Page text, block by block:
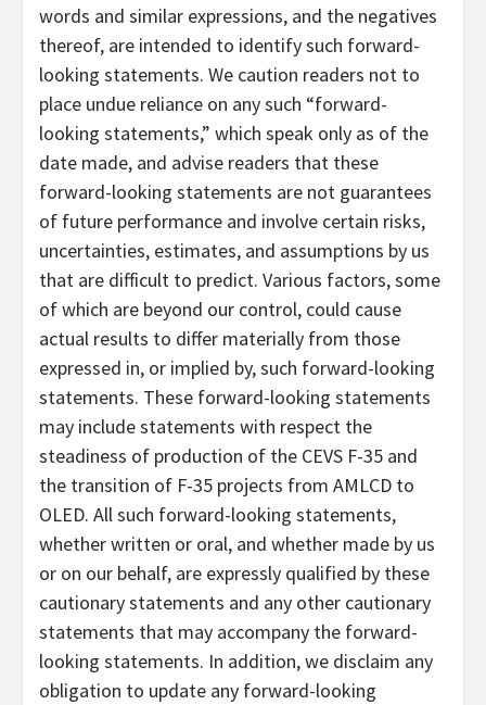
words and similar expressions, and the negatives
thereof, are intended to identify such forward-
looking statements. We caution readers not to
place undue reliance on any such “forward-
looking statements,” which speak only as of the
date made, and advise readers that these
forward-looking statements are not guarantees
of future performance and involve certain risks,
uncertainties, estimates, and assumptions by us
that are difficult to predict. Various factors, some
of which are beyond our control, could cause
actual results to differ materially from those
expressed in, or implied by, such forward-looking
statements. These forward-looking statements
may include statements with respect the
steadiness of production of the CEVS F-35 and
the transition of F-35 projects from AMLCD to
OLED. All such forward-looking statements,
whether written or oral, and whether made by us
or on our behalf, are expressly qualified by these
cautionary statements and any other cautionary
statements that may accompany the forward-
looking statements. In addition, we disclaim any
obligation to update any forward-looking